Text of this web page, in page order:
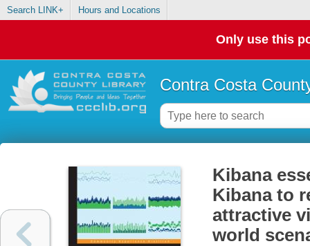
Search LINK+ Hours and Locations
Only use this
Contra Costa
Kibana
Kibana to
attractive
world